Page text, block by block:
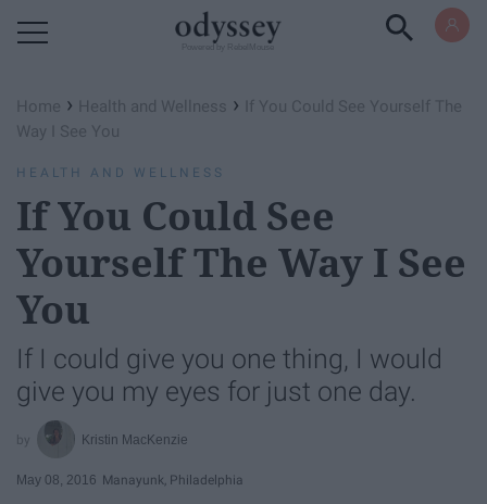
Home › Health and Wellness ›
If You Could See Yourself The
Way I See You
HEALTH AND WELLNESS
If You Could See
Yourself The Way I See
You
If I could give you one thing, I would
give you my eyes for just one day.
Kristin MacKenzie
May 08, 2016 Manayunk, Philadelphia